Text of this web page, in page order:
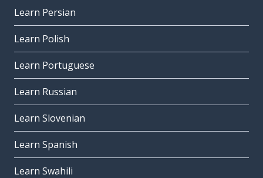
Learn Persian
Learn Polish
Learn Portuguese
Learn Russian
Learn Slovenian
Learn Spanish
Learn Swahili